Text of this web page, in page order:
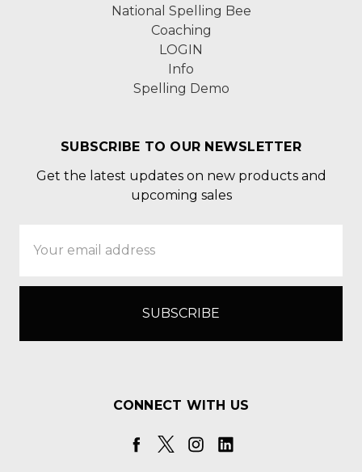
National Spelling Bee
Coaching
LOGIN
Info
Spelling Demo
SUBSCRIBE TO OUR NEWSLETTER
Get the latest updates on new products and
upcoming sales
Address
CONNECT WITH US